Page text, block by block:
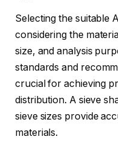
Selecting the suitable
considering the
size, and analysis
standards and
crucial for achieving
distribution. A sieve
sieve sizes provide
materials.